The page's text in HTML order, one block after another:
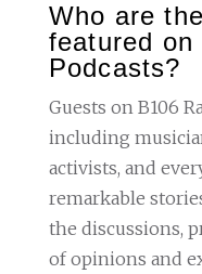
Who are
featured on
Podcasts?
Guests on B106
including
activists, and
remarkable
the discussions,
of opinions and